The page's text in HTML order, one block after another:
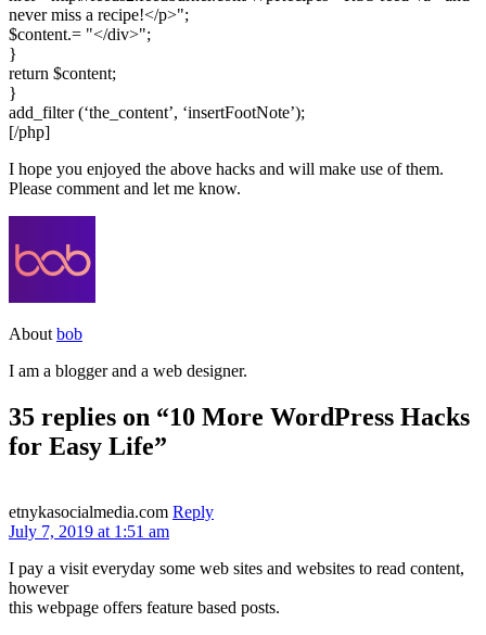
never miss a recipe!</p>";
$content.= "</div>";
}
return $content;
}
add_filter (‘the_content’, ‘insertFootNote’);
[/php]
I hope you enjoyed the above hacks and will make use of them.
Please comment and let me know.
About bob
I am a blogger and a web designer.
35 replies on “10 More WordPress Hacks
for Easy Life”
etnykasocialmedia.com Reply
July 7, 2019 at 1:51 am
I pay a visit everyday some web sites and websites to read content,
however
this webpage offers feature based posts.